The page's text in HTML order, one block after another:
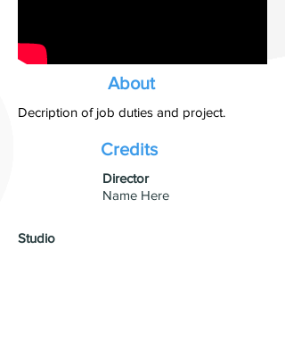
About
Decription of job duties and project.
Credits
​Director
Name Here
Studio